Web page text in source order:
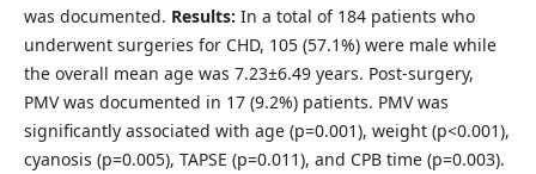
was documented. Results: In a total of 184 patients who
underwent surgeries for CHD, 105 (57.1%) were male while
the overall mean age was 7.23±6.49 years. Post-surgery,
PMV was documented in 17 (9.2%) patients. PMV was
significantly associated with age (p=0.001), weight (p<0.001),
cyanosis (p=0.005), TAPSE (p=0.011), and CPB time (p=0.003).